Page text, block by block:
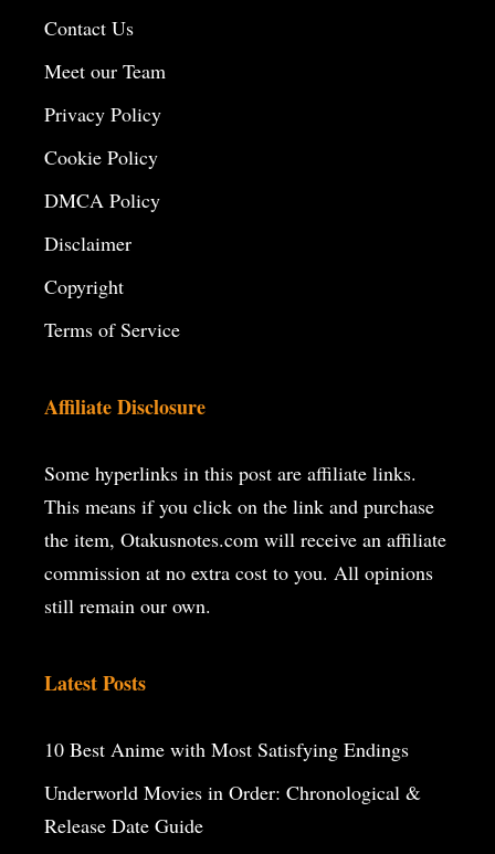
Contact Us
Meet our Team
Privacy Policy
Cookie Policy
DMCA Policy
Disclaimer
Copyright
Terms of Service
Affiliate Disclosure
Some hyperlinks in this post are affiliate links.
This means if you click on the link and purchase
the item, Otakusnotes.com will receive an affiliate
commission at no extra cost to you. All opinions
still remain our own.
Latest Posts
10 Best Anime with Most Satisfying Endings
Underworld Movies in Order: Chronological &
Release Date Guide